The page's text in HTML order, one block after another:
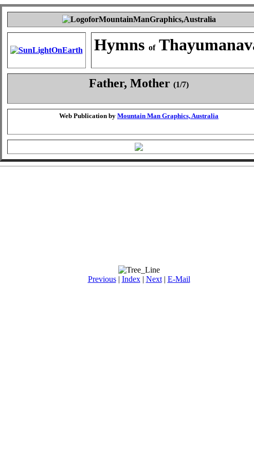
Hymns of
Father, Mother (1/7)
Web Publication by Mountain Man Graphics, Australia
Previous| Index| Next| E-Mail